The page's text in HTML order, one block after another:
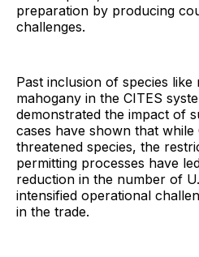
preparation by producing
challenges.
Past inclusion of species like
mahogany in the CITES
demonstrated the impact of
cases have shown that
threatened species, the
permitting processes have
reduction in the number of
intensified operational
in the trade.